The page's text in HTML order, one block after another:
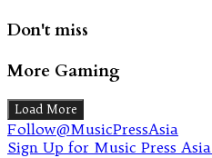
Don't miss
More Gaming
Load More
Follow@MusicPressAsia
Sign Up for Music Press